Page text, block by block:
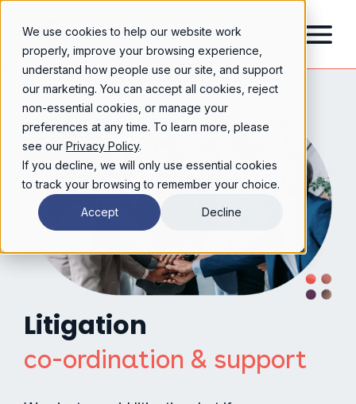
We use cookies to help our website work
properly, improve your browsing experience,
understand how people use our site, and support
our marketing. You can accept all cookies, reject
non-essential cookies, or manage your
preferences at any time. To learn more, please
see our Privacy Policy.
If you decline, we will only use essential cookies
to track your browsing to remember your choice.
Accept Decline
Litigation
co-ordination & support